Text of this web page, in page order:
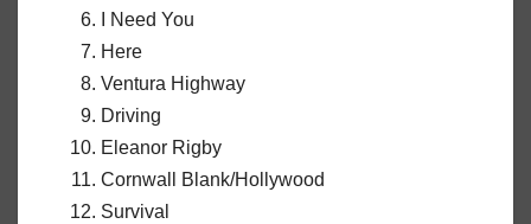
I Need You
Here
Ventura Highway
Driving
Eleanor Rigby
Cornwall Blank/Hollywood
Survival